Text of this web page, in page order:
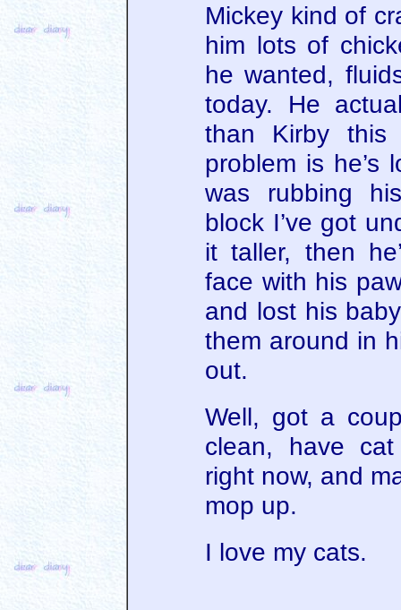
Mickey kind of
him lots of
he wanted,
today. He
than Kirby
problem is he’s
was rubbing
block I’ve got
it taller, then
face with his
and lost his
them around in
out.
Well, got a
clean, have
right now, and
mop up.
I love my cats.